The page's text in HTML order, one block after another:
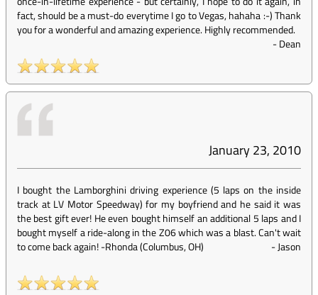
fact, should be a must-do everytime I go to Vegas, hahaha :-) Thank
you for a wonderful and amazing experience. Highly recommended.
-Dean
January 23, 2010
I bought the Lamborghini driving experience (5 laps on the inside
track at LV Motor Speedway) for my boyfriend and he said it was
the best gift ever! He even bought himself an additional 5 laps and I
bought myself a ride-along in the Z06 which was a blast. Can't wait
to come back again! -Rhonda (Columbus, OH)
-Jason